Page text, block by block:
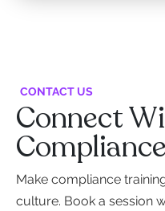
CONTACT US
Connect
Make compliance
culture. Book a session